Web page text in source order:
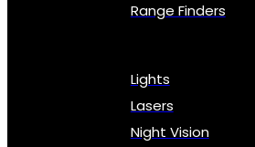
Range Finders
Lights
Lasers
Night Vision